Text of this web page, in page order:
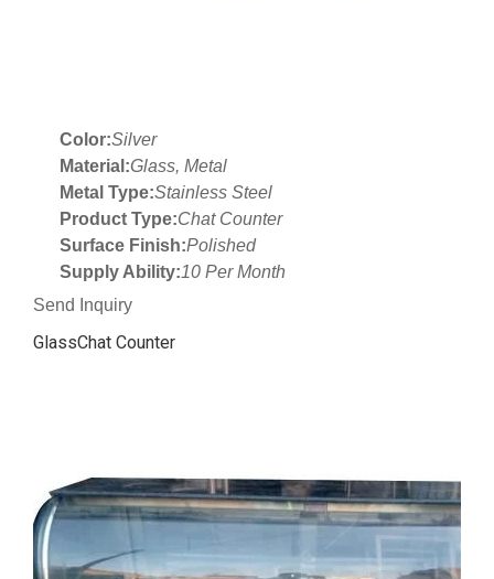
Color:Silver
Material:Glass, Metal
Metal Type:Stainless Steel
Product Type:Chat Counter
Surface Finish:Polished
Supply Ability:10 Per Month
Send Inquiry
GlassChat Counter